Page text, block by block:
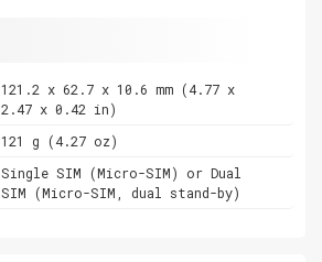
121.2 x 62.7 x 10.6 mm (4.77 x
2.47 x 0.42 in)
121 g (4.27 oz)
Single SIM (Micro-SIM) or Dual
SIM (Micro-SIM, dual stand-by)